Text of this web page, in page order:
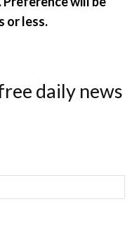
or less.
daily news